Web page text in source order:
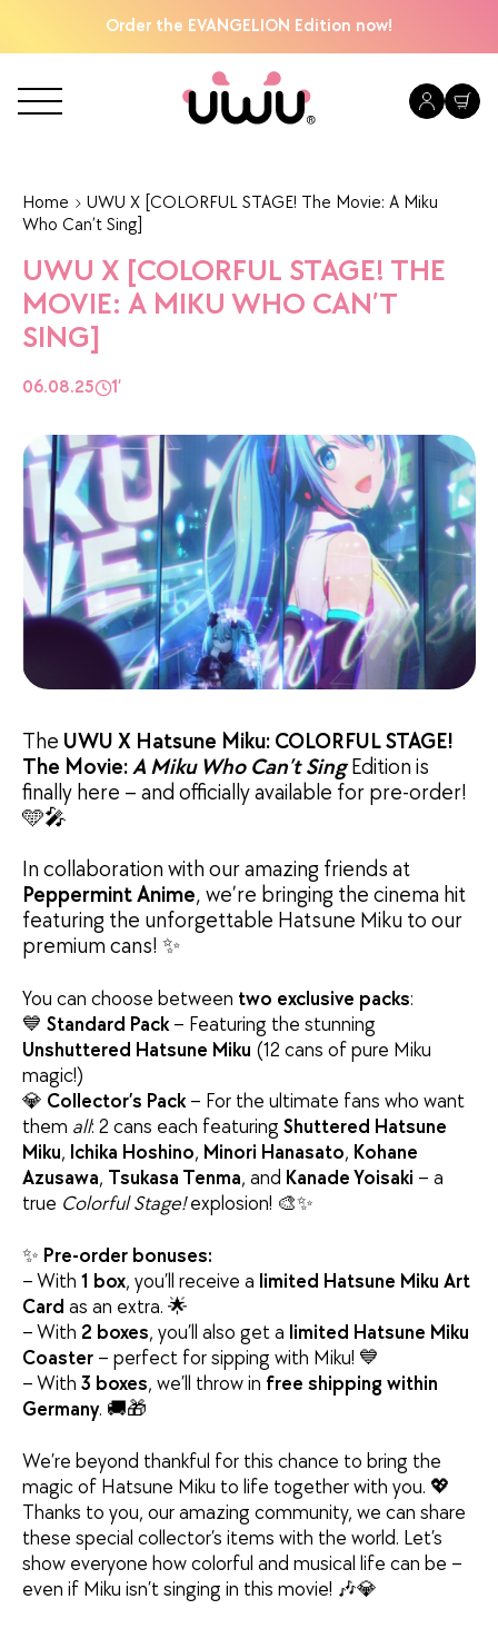
Order the EVANGELION Edition now!
Home
UWU X [COLORFUL STAGE! The Movie: A Miku
Who Can’t Sing]
UWU X [COLORFUL STAGE! THE
MOVIE: A MIKU WHO CAN’T
SING]
06.08.25 1’
The UWU X Hatsune Miku: COLORFUL STAGE!
The Movie:A Miku Who Can’t SingEdition is
finally here – and officially available for pre-order!
🩵🎤
In collaboration with our amazing friends at
Peppermint Anime, we’re bringing the cinema hit
featuring the unforgettable Hatsune Miku to our
premium cans! ✨
You can choose between two exclusive packs:
💙 Standard Pack– Featuring the stunning
Unshuttered Hatsune Miku (12 cans of pure Miku
magic!)
💎 Collector’s Pack– For the ultimate fans who want
them all: 2 cans each featuring Shuttered Hatsune
Miku, Ichika Hoshino, Minori Hanasato, Kohane
Azusawa, Tsukasa Tenma, and Kanade Yoisaki – a
true Colorful Stage!explosion! 🎨✨
✨ Pre-order bonuses:
– With 1 box, you’ll receive a limited Hatsune Miku Art
Card as an extra. 🌟
– With 2 boxes, you’ll also get a limited Hatsune Miku
Coaster – perfect for sipping with Miku! 💙
– With 3 boxes, we’ll throw in free shipping within
Germany. 🚚🎁
We’re beyond thankful for this chance to bring the
magic of Hatsune Miku to life together with you. 💖
Thanks to you, our amazing community, we can share
these special collector’s items with the world. Let’s
show everyone how colorful and musical life can be –
even if Miku isn’t singing in this movie! 🎶💎